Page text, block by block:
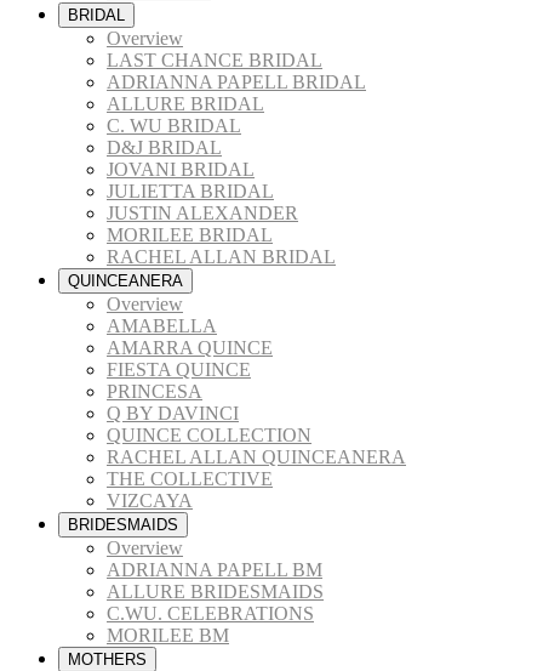
BRIDAL
Overview
LAST CHANCE BRIDAL
ADRIANNA PAPELL BRIDAL
ALLURE BRIDAL
C. WU BRIDAL
D&J BRIDAL
JOVANI BRIDAL
JULIETTA BRIDAL
JUSTIN ALEXANDER
MORILEE BRIDAL
RACHEL ALLAN BRIDAL
QUINCEANERA
Overview
AMABELLA
AMARRA QUINCE
FIESTA QUINCE
PRINCESA
Q BY DAVINCI
QUINCE COLLECTION
RACHEL ALLAN QUINCEANERA
THE COLLECTIVE
VIZCAYA
BRIDESMAIDS
Overview
ADRIANNA PAPELL BM
ALLURE BRIDESMAIDS
C.WU. CELEBRATIONS
MORILEE BM
MOTHERS